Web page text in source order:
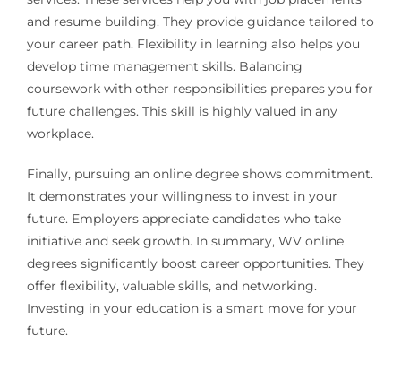
and resume building. They provide guidance tailored to
your career path. Flexibility in learning also helps you
develop time management skills. Balancing
coursework with other responsibilities prepares you for
future challenges. This skill is highly valued in any
workplace.
Finally, pursuing an online degree shows commitment.
It demonstrates your willingness to invest in your
future. Employers appreciate candidates who take
initiative and seek growth. In summary, WV online
degrees significantly boost career opportunities. They
offer flexibility, valuable skills, and networking.
Investing in your education is a smart move for your
future.